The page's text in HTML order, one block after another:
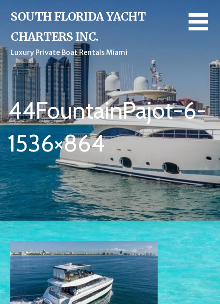
SOUTH FLORIDA YACHT
CHARTERS INC.
Luxury Private Boat Rentals Miami
44FountainPajot-6-
1536×864